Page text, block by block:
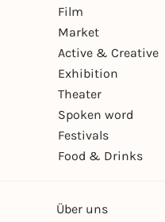
Film
Market
Active & Creative
Exhibition
Theater
Spoken word
Festivals
Food & Drinks
Über uns